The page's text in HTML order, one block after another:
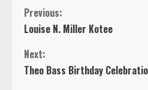
C
o
n
Previous:
Louise N. Miller Kotee
Next:
Theo Bass Birthday